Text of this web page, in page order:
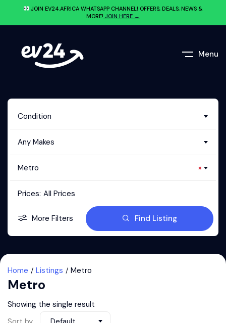
JOIN EV24.AFRICA WHATSAPP CHANNEL! OFFERS, DEALS, NEWS &
MORE! JOIN HERE →
Menu
Condition
Any Makes
×
Metro
Prices: All Prices
More Filters Find Listing
Home Listings Metro
Metro
Showing the single result